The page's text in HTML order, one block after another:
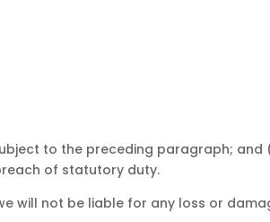
to the preceding paragraph; and
of statutory duty.
will not be liable for any loss or